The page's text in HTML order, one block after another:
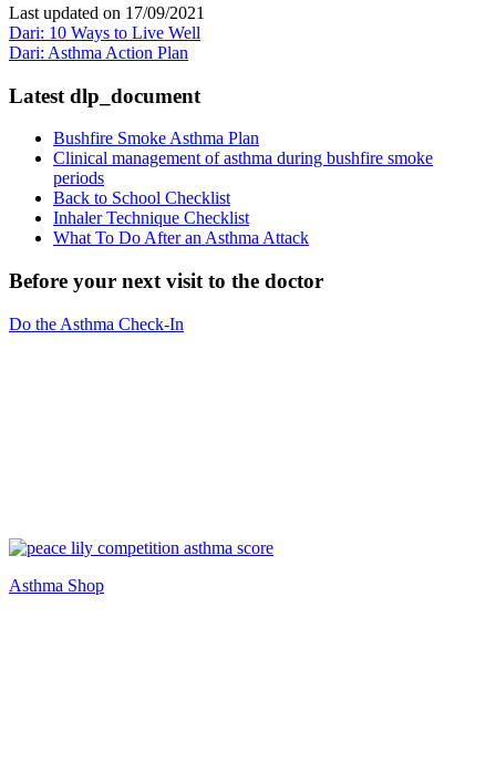
Last updated on 17/09/2021
Dari: 10 Ways to Live Well
Dari: Asthma Action Plan
Latest dlp_document
Bushfire Smoke Asthma Plan
Clinical management of asthma during bushfire smoke
periods
Back to School Checklist
Inhaler Technique Checklist
What To Do After an Asthma Attack
Before your next visit to the doctor
Do the Asthma Check-In
Asthma Shop